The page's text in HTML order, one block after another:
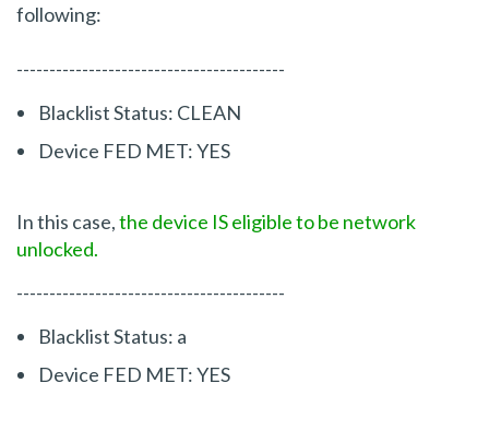
following:
-----------------------------------------
Blacklist Status: CLEAN
Device FED MET: YES
In this case,the device IS eligible to be network
unlocked.
-----------------------------------------
Blacklist Status: a
Device FED MET: YES